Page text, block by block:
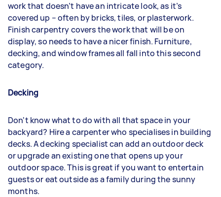
work that doesn’t have an intricate look, as it’s
covered up – often by bricks, tiles, or plasterwork.
Finish carpentry covers the work that will be on
display, so needs to have a nicer finish. Furniture,
decking, and window frames all fall into this second
category.
Decking
Don't know what to do with all that space in your
backyard? Hire a carpenter who specialises in building
decks. A decking specialist can add an outdoor deck
or upgrade an existing one that opens up your
outdoor space. This is great if you want to entertain
guests or eat outside as a family during the sunny
months.